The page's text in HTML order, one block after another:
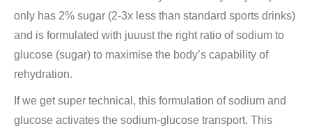
only has 2% sugar (2-3x less than standard sports drinks)
and is formulated with juuust the right ratio of sodium to
glucose (sugar) to maximise the body’s capability of
rehydration.
If we get super technical, this formulation of sodium and
glucose activates the sodium-glucose transport. This